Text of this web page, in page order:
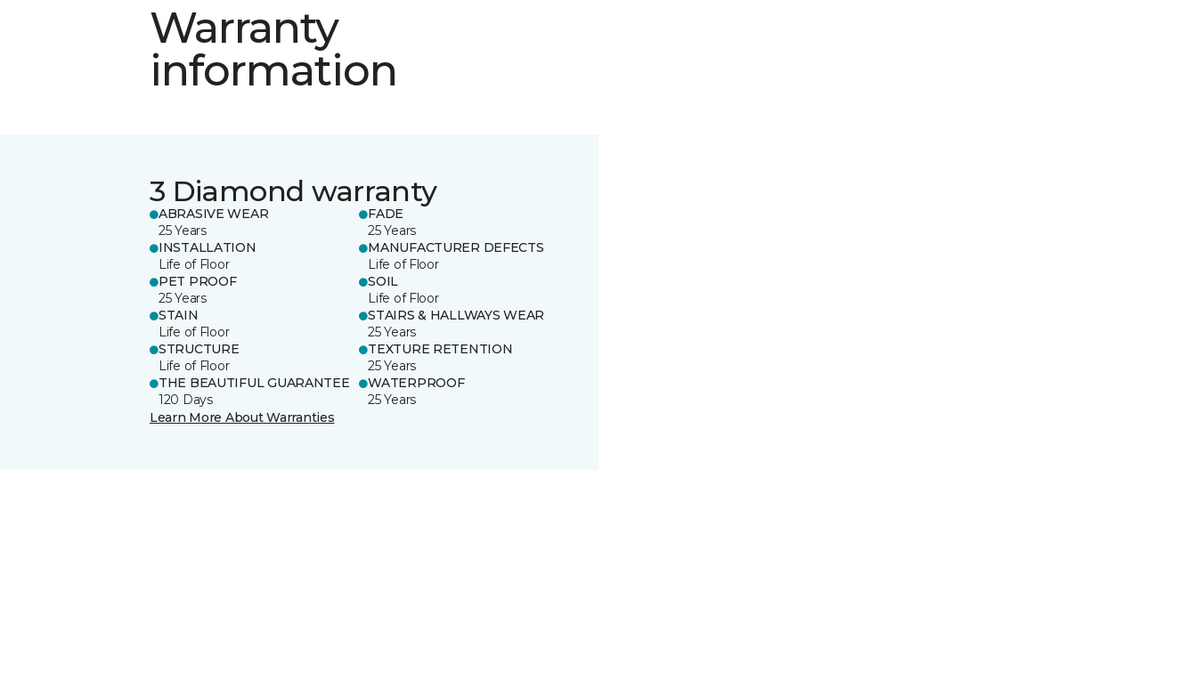
Warranty
information
3 Diamond warranty
ABRASIVE WEAR
25 Years
FADE
25 Years
INSTALLATION
Life of Floor
MANUFACTURER DEFECTS
Life of Floor
PET PROOF
25 Years
SOIL
Life of Floor
STAIN
Life of Floor
STAIRS & HALLWAYS WEAR
25 Years
STRUCTURE
Life of Floor
TEXTURE RETENTION
25 Years
THE BEAUTIFUL GUARANTEE
120 Days
WATERPROOF
25 Years
Learn More About Warranties